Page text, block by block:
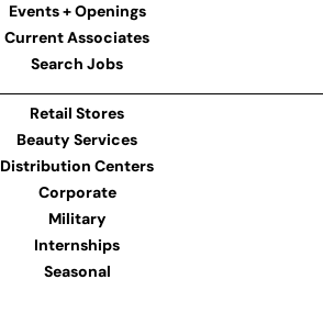
Events + Openings
Current Associates
Search Jobs
Retail Stores
Beauty Services
Distribution Centers
Corporate
Military
Internships
Seasonal